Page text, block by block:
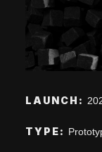
LAUNCH:
TYPE: